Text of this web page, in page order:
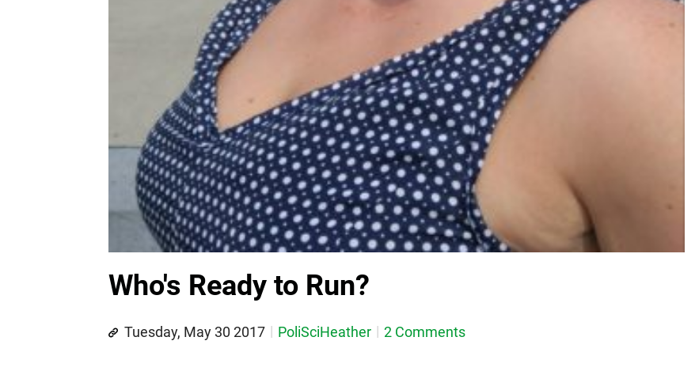
Who's Ready to Run?
Tuesday, May 30 2017 PoliSciHeather 2 Comments